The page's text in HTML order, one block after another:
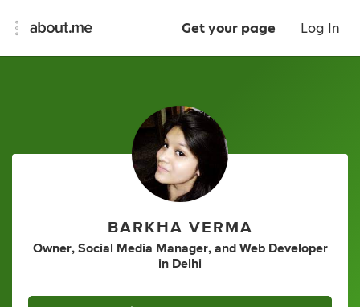
Get your page Log In
BARKHA VERMA
Owner, Social Media Manager, and Web Developer
in Delhi